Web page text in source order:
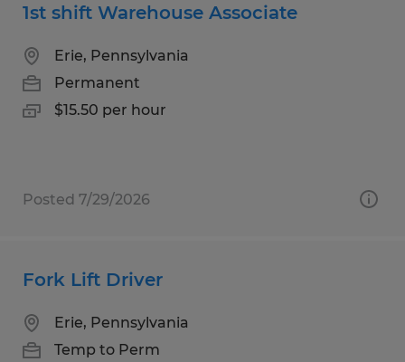
1st shift Warehouse Associate
Erie, Pennsylvania
Permanent
$15.50 per hour
Posted 7/29/2026
Fork Lift Driver
Erie, Pennsylvania
Temp to Perm